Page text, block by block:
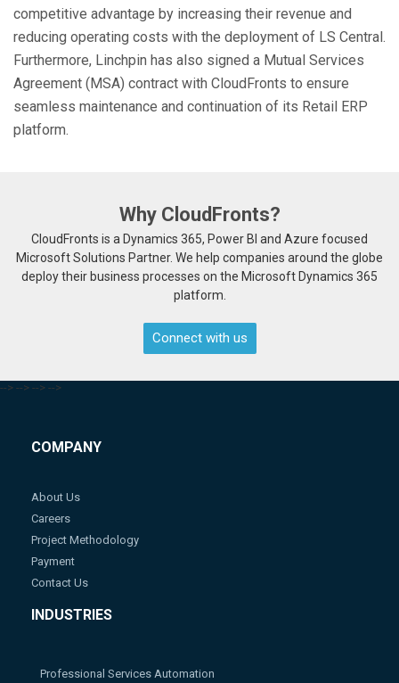
competitive advantage by increasing their revenue and
reducing operating costs with the deployment of LS Central.
Furthermore, Linchpin has also signed a Mutual Services
Agreement (MSA) contract with CloudFronts to ensure
seamless maintenance and continuation of its Retail ERP
platform.
Why CloudFronts?
CloudFronts is a Dynamics 365, Power BI and Azure focused
Microsoft Solutions Partner. We help companies around the globe
deploy their business processes on the Microsoft Dynamics 365
platform.
Connect with us
--> --> --> -->
COMPANY
About Us
Careers
Project Methodology
Payment
Contact Us
INDUSTRIES
Professional Services Automation